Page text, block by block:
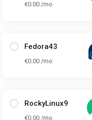
€0.00 /mo
Fedora43
€0.00 /mo
RockyLinux9
€0.00 /mo